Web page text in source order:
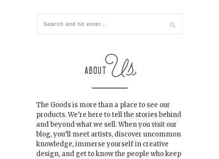
The Goods is more than a place to see our
products. We’re here to tell the stories behind
and beyond what we sell. When you visit our
blog, you’ll meet artists, discover uncommon
knowledge, immerse yourself in creative
design, and get to know the people who keep